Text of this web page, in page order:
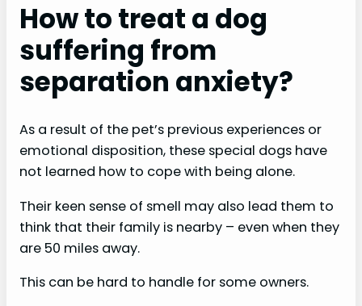
How to treat a dog
suffering from
separation anxiety?
As a result of the pet’s previous experiences or
emotional disposition, these special dogs have
not learned how to cope with being alone.
Their keen sense of smell may also lead them to
think that their family is nearby – even when they
are 50 miles away.
This can be hard to handle for some owners.